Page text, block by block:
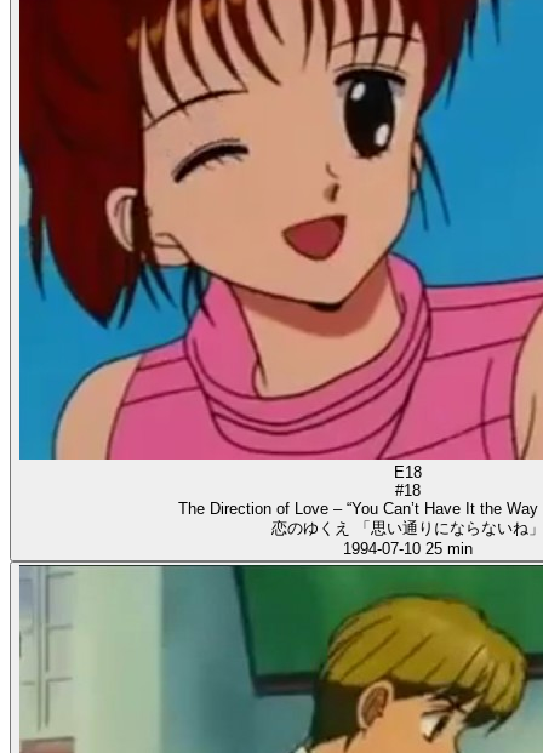
E18
#18
The Direction of Love – “You Can’t Have It the Way
恋のゆくえ 「思い通りにならないね」
1994-07-10 25 min